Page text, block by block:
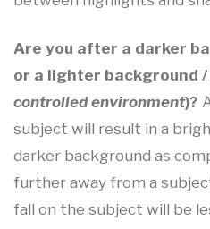
Are you after a darker
or a lighter background /
controlled environment)?
subject will result in a
darker background as
further away from a
fall on the subject will be